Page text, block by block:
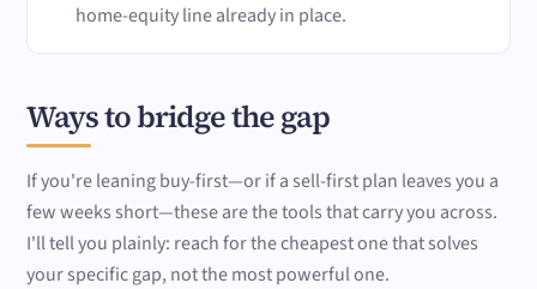
home-equity line already in place.
Ways to bridge the gap
If you're leaning buy-first—or if a sell-first plan leaves you a
few weeks short—these are the tools that carry you across.
I'll tell you plainly: reach for the cheapest one that solves
your specific gap, not the most powerful one.